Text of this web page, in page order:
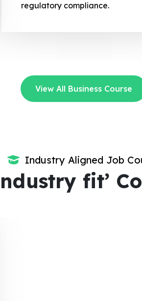
regulatory compliance.
View All Business Course
Industry Aligned Job
fit’